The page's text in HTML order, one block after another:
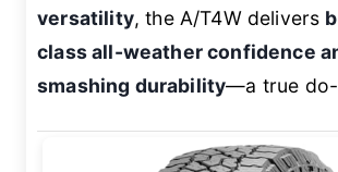
versatility, the A/T4W delivers
class all-weather confidence
smashing durability—a true